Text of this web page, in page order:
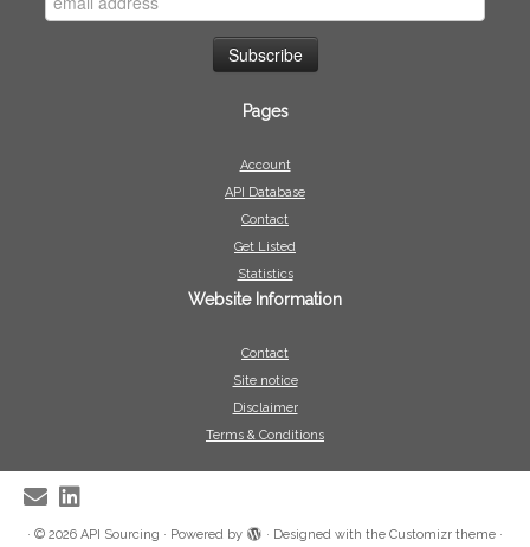
Pages
Account
API Database
Contact
Get Listed
Statistics
Website Information
Contact
Site notice
Disclaimer
Terms & Conditions
· © 2026 API Sourcing · Powered by · Designed with the Customizr theme ·